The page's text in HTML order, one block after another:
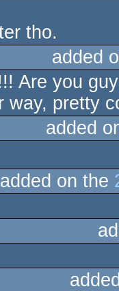
tho.
added
Are you
way, pretty
added
added on the